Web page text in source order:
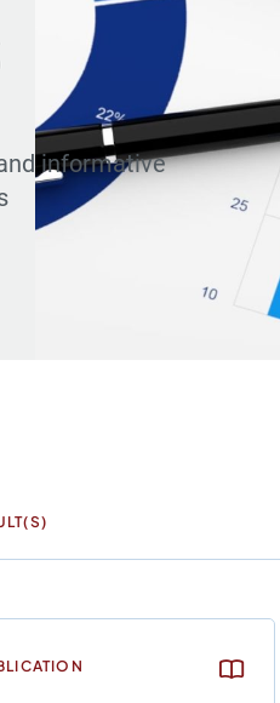
informative